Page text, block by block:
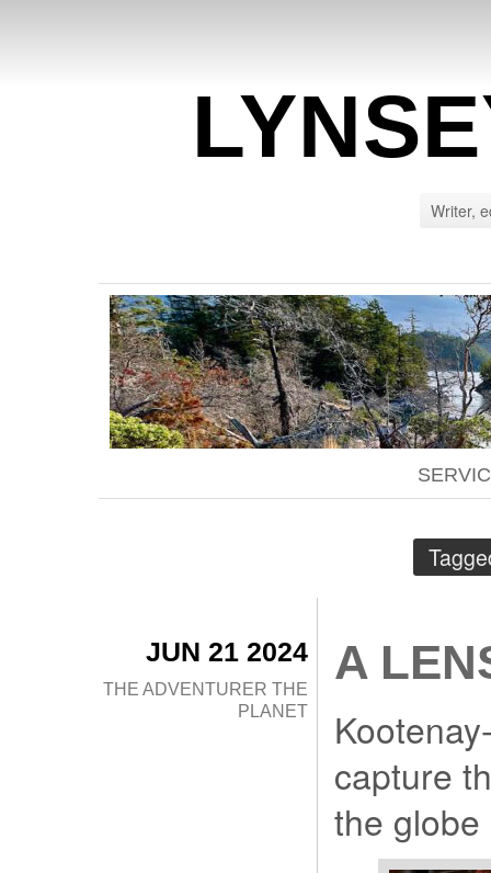
Writer,
JUN 21 2024
THE ADVENTURER THE
PLANET
A
capture
the globe